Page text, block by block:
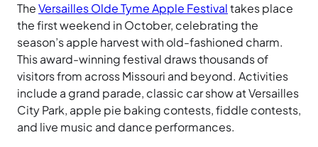
TheVersailles Olde Tyme Apple Festivaltakes place
the first weekend in October, celebrating the
season’s apple harvest with old-fashioned charm.
This award-winning festival draws thousands of
visitors from across Missouri and beyond. Activities
include a grand parade, classic car show at Versailles
City Park, apple pie baking contests, fiddle contests,
and live music and dance performances.